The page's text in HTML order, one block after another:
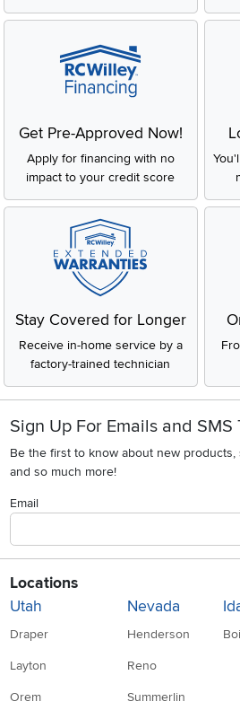
Get Pre-Approved Now!
Apply for financing with no
impact to your credit score
Stay Covered for Longer
Receive in-home service by a
factory-trained technician
Sign Up For Emails and SMS
Be the first to know about new products,
and so much more!
Email
Locations
Utah
Draper
Layton
Orem
Nevada
Henderson
Reno
Summerlin